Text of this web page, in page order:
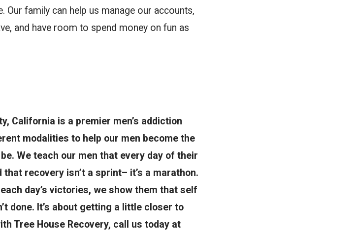
Our family can help us manage our accounts,
and have room to spend money on fun as
California is a premier men’s addiction
modalities to help our men become the
We teach our men that every day of their
recovery isn’t a sprint– it’s a marathon.
day’s victories, we show them that self
done. It’s about getting a little closer to
Tree House Recovery, call us today at